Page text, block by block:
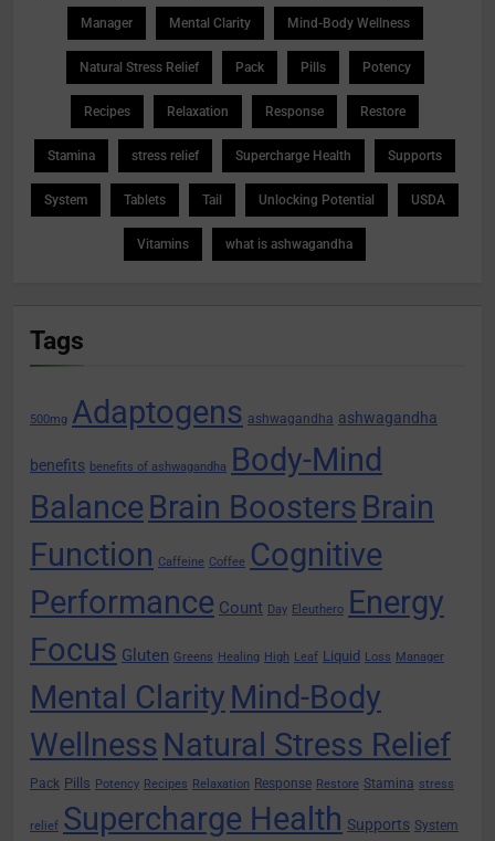
Manager Mental Clarity Mind-Body Wellness
Natural Stress Relief Pack Pills Potency
Recipes Relaxation Response Restore
Stamina stress relief Supercharge Health Supports
System Tablets Tail Unlocking Potential USDA
Vitamins what is ashwagandha
Tags
500mg Adaptogens ashwagandha ashwagandha
benefits benefits of ashwagandha Body-Mind
Balance Brain Boosters Brain
Function Caffeine Coffee Cognitive
Performance Count Day Eleuthero Energy
Focus Gluten Greens Healing High Leaf Liquid Loss Manager
Mental Clarity Mind-Body
Wellness Natural Stress Relief
Pack Pills Potency Recipes Relaxation Response Restore Stamina stress
relief Supercharge Health Supports System